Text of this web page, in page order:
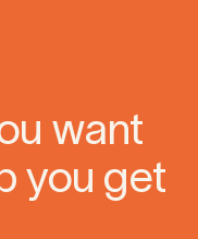
want
you get